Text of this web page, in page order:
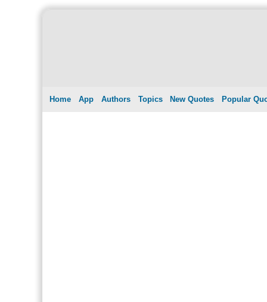
Home App Authors Topics New Quotes Popular